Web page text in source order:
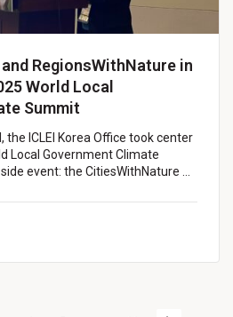
RegionsWithNature in
World Local
Summit
the ICLEI Korea Office took center
Local Government Climate
event: the CitiesWithNature …